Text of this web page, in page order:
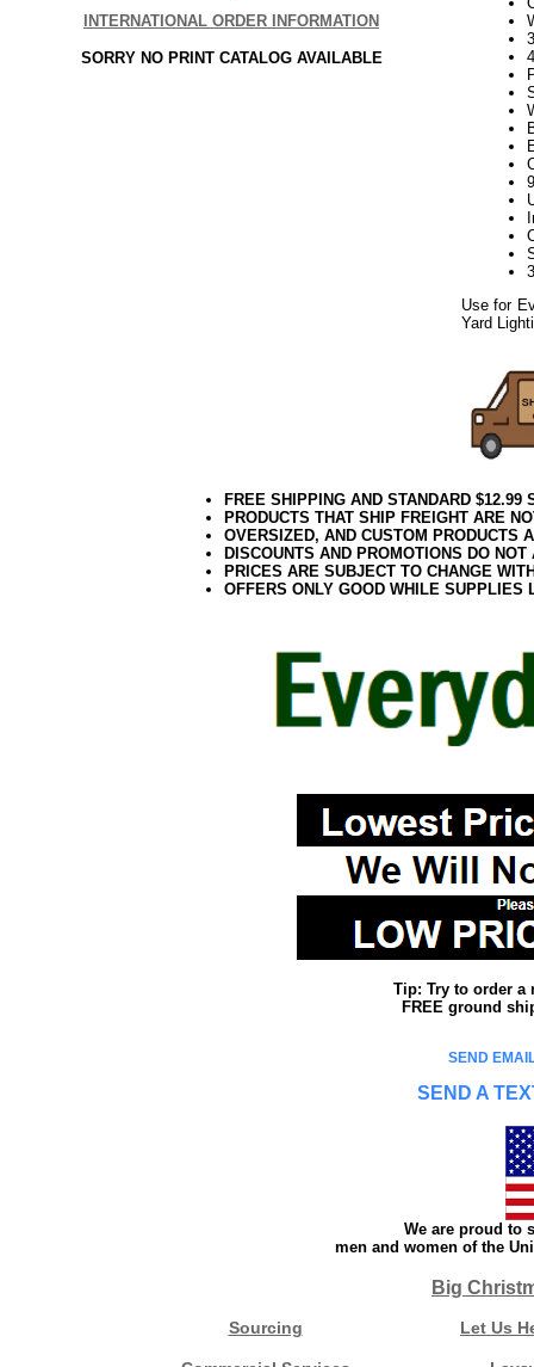
INTERNATIONAL ORDER INFORMATION
SORRY NO PRINT CATALOG AVAILABLE
Use for
Yard
FREE SHIPPING AND STANDARD
PRODUCTS THAT SHIP FREIGHT ARE
OVERSIZED, AND CUSTOM PRODUCTS
DISCOUNTS AND PROMOTIONS DO
PRICES ARE SUBJECT TO CHANGE
OFFERS ONLY GOOD WHILE SUPPLIES
Tip: Try to order a
FREE ground
SEND
SEND A
We are proud to
men and women of the
Big
Sourcing Let Us